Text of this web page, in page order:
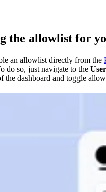
the allowlist for
an allowlist directly from the
do so, just navigate to the
the dashboard and toggle